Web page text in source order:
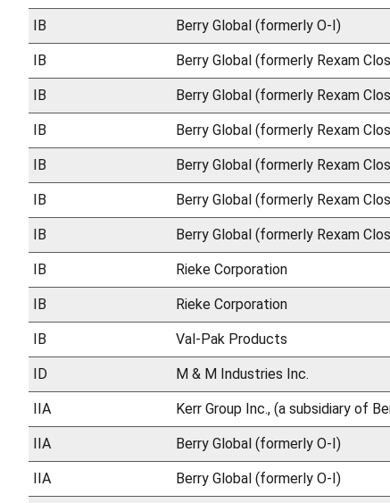
IB Berry Global (formerly O-I)
IB Berry Global (formerly Rexam
IB Berry Global (formerly Rexam
IB Berry Global (formerly Rexam
IB Berry Global (formerly Rexam
IB Berry Global (formerly Rexam
IB Berry Global (formerly Rexam
IB Rieke Corporation
IB Rieke Corporation
IB Val-Pak Products
ID M & M Industries Inc.
IIA Kerr Group Inc., (a subsidiary of
IIA Berry Global (formerly O-I)
IIA Berry Global (formerly O-I)